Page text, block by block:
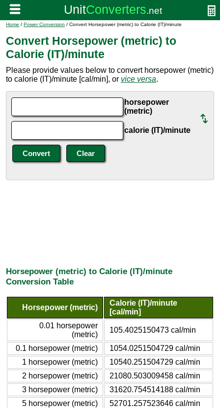
Home / Power Conversion / Convert Horsepower (metric) to Calorie (IT)/minute
Convert Horsepower (metric) to
Calorie (IT)/minute
Please provide values below to convert horsepower (metric)
to calorie (IT)/minute [cal/min], or vice versa.
horsepower
(metric)
calorie (IT)/minute
Horsepower (metric) to Calorie (IT)/minute
Conversion Table
Horsepower (metric)
Calorie (IT)/minute
[cal/min]
0.01 horsepower
(metric)
105.4025150473 cal/min
0.1 horsepower (metric)
1054.0251504729 cal/min
1 horsepower (metric)
10540.251504729 cal/min
2 horsepower (metric)
21080.503009458 cal/min
3 horsepower (metric)
31620.754514188 cal/min
5 horsepower (metric)
52701.257523646 cal/min